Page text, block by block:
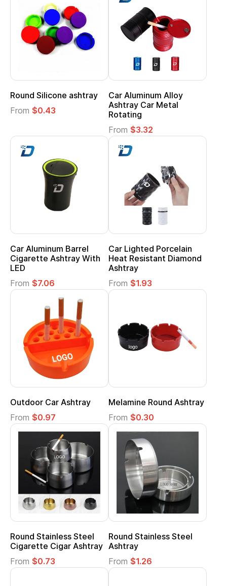
Round Silicone ashtray
From $0.43
Car Aluminum Alloy
Ashtray Car Metal
Rotating
From $3.32
Car Aluminum Barrel
Cigarette Ashtray With
LED
From $7.06
Car Lighted Porcelain
Heat Resistant Diamond
Ashtray
From $1.93
Outdoor Car Ashtray
From $0.97
Melamine Round Ashtray
From $0.30
Round Stainless Steel
Cigarette Cigar Ashtray
From $0.73
Round Stainless Steel
Ashtray
From $1.26